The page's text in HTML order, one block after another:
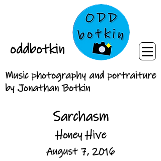
oddbotkin
Music photography and portraiture
by Jonathan Botkin
Sarchasm
Honey Hive
August 7, 2016